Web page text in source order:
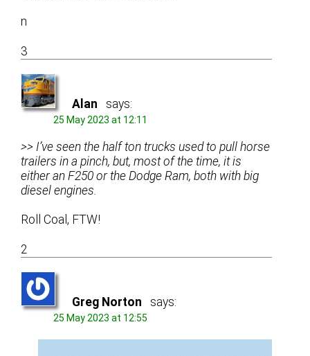
n
3
Alan says:
25 May 2023 at 12:11
>> I’ve seen the half ton trucks used to pull horse
trailers in a pinch, but, most of the time, it is
either an F250 or the Dodge Ram, both with big
diesel engines.
Roll Coal, FTW!
2
Greg Norton says:
25 May 2023 at 12:55